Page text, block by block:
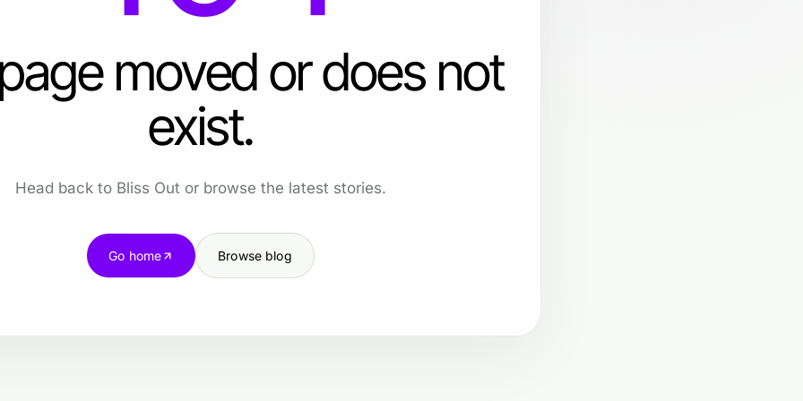
moved or does not
exist.
Head back to Bliss Out or browse the latest stories.
Go home Browse blog